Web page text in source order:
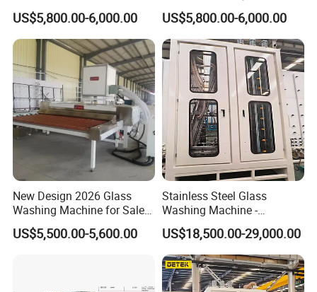
Machine for Sale
US$5,800.00-6,000.00
Machine with CE Standards
US$5,800.00-6,000.00
New Design 2026 Glass
Washing Machine for Sale
in Tempering Production
Lines
US$5,500.00-5,600.00
Stainless Steel Glass
Washing Machine -
Powerful Drying, Energy-
Saving
US$18,500.00-29,000.00